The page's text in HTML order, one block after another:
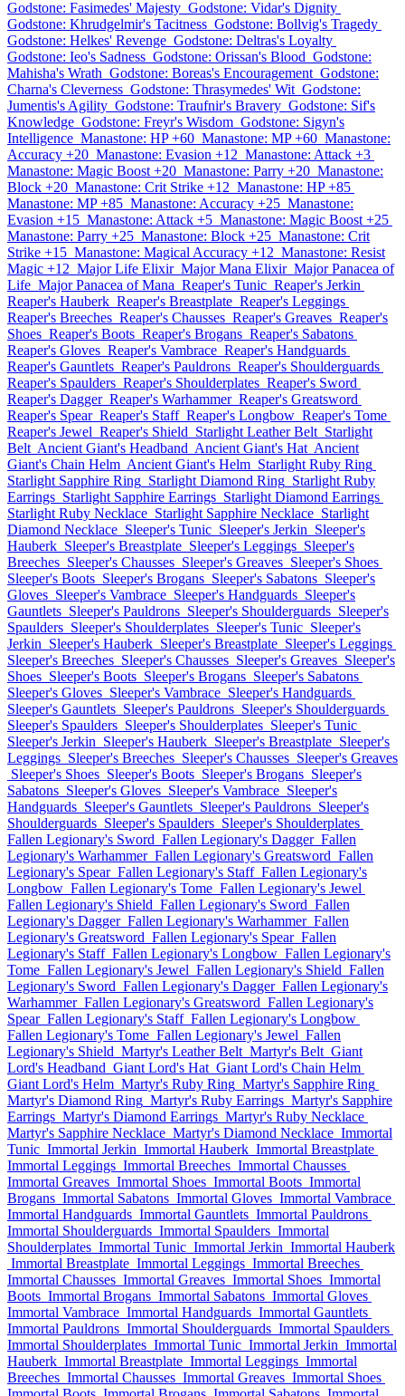
Godstone: Fasimedes' Majesty Godstone: Vidar's Dignity
Godstone: Khrudgelmir's Tacitness Godstone: Bollvig's Tragedy
Godstone: Helkes' Revenge Godstone: Deltras's Loyalty
Godstone: Ieo's Sadness Godstone: Orissan's Blood Godstone:
Mahisha's Wrath Godstone: Boreas's Encouragement Godstone:
Charna's Cleverness Godstone: Thrasymedes' Wit Godstone:
Jumentis's Agility Godstone: Traufnir's Bravery Godstone: Sif's
Knowledge Godstone: Freyr's Wisdom Godstone: Sigyn's
Intelligence Manastone: HP +60 Manastone: MP +60 Manastone:
Accuracy +20 Manastone: Evasion +12 Manastone: Attack +3
Manastone: Magic Boost +20 Manastone: Parry +20 Manastone:
Block +20 Manastone: Crit Strike +12 Manastone: HP +85
Manastone: MP +85 Manastone: Accuracy +25 Manastone:
Evasion +15 Manastone: Attack +5 Manastone: Magic Boost +25
Manastone: Parry +25 Manastone: Block +25 Manastone: Crit
Strike +15 Manastone: Magical Accuracy +12 Manastone: Resist
Magic +12 Major Life Elixir Major Mana Elixir Major Panacea of
Life Major Panacea of Mana Reaper's Tunic Reaper's Jerkin
Reaper's Hauberk Reaper's Breastplate Reaper's Leggings
Reaper's Breeches Reaper's Chausses Reaper's Greaves Reaper's
Shoes Reaper's Boots Reaper's Brogans Reaper's Sabatons
Reaper's Gloves Reaper's Vambrace Reaper's Handguards
Reaper's Gauntlets Reaper's Pauldrons Reaper's Shoulderguards
Reaper's Spaulders Reaper's Shoulderplates Reaper's Sword
Reaper's Dagger Reaper's Warhammer Reaper's Greatsword
Reaper's Spear Reaper's Staff Reaper's Longbow Reaper's Tome
Reaper's Jewel Reaper's Shield Starlight Leather Belt Starlight
Belt Ancient Giant's Headband Ancient Giant's Hat Ancient
Giant's Chain Helm Ancient Giant's Helm Starlight Ruby Ring
Starlight Sapphire Ring Starlight Diamond Ring Starlight Ruby
Earrings Starlight Sapphire Earrings Starlight Diamond Earrings
Starlight Ruby Necklace Starlight Sapphire Necklace Starlight
Diamond Necklace Sleeper's Tunic Sleeper's Jerkin Sleeper's
Hauberk Sleeper's Breastplate Sleeper's Leggings Sleeper's
Breeches Sleeper's Chausses Sleeper's Greaves Sleeper's Shoes
Sleeper's Boots Sleeper's Brogans Sleeper's Sabatons Sleeper's
Gloves Sleeper's Vambrace Sleeper's Handguards Sleeper's
Gauntlets Sleeper's Pauldrons Sleeper's Shoulderguards Sleeper's
Spaulders Sleeper's Shoulderplates Sleeper's Tunic Sleeper's
Jerkin Sleeper's Hauberk Sleeper's Breastplate Sleeper's Leggings
Sleeper's Breeches Sleeper's Chausses Sleeper's Greaves Sleeper's
Shoes Sleeper's Boots Sleeper's Brogans Sleeper's Sabatons
Sleeper's Gloves Sleeper's Vambrace Sleeper's Handguards
Sleeper's Gauntlets Sleeper's Pauldrons Sleeper's Shoulderguards
Sleeper's Spaulders Sleeper's Shoulderplates Sleeper's Tunic
Sleeper's Jerkin Sleeper's Hauberk Sleeper's Breastplate Sleeper's
Leggings Sleeper's Breeches Sleeper's Chausses Sleeper's Greaves
Sleeper's Shoes Sleeper's Boots Sleeper's Brogans Sleeper's
Sabatons Sleeper's Gloves Sleeper's Vambrace Sleeper's
Handguards Sleeper's Gauntlets Sleeper's Pauldrons Sleeper's
Shoulderguards Sleeper's Spaulders Sleeper's Shoulderplates
Fallen Legionary's Sword Fallen Legionary's Dagger Fallen
Legionary's Warhammer Fallen Legionary's Greatsword Fallen
Legionary's Spear Fallen Legionary's Staff Fallen Legionary's
Longbow Fallen Legionary's Tome Fallen Legionary's Jewel
Fallen Legionary's Shield Fallen Legionary's Sword Fallen
Legionary's Dagger Fallen Legionary's Warhammer Fallen
Legionary's Greatsword Fallen Legionary's Spear Fallen
Legionary's Staff Fallen Legionary's Longbow Fallen Legionary's
Tome Fallen Legionary's Jewel Fallen Legionary's Shield Fallen
Legionary's Sword Fallen Legionary's Dagger Fallen Legionary's
Warhammer Fallen Legionary's Greatsword Fallen Legionary's
Spear Fallen Legionary's Staff Fallen Legionary's Longbow
Fallen Legionary's Tome Fallen Legionary's Jewel Fallen
Legionary's Shield Martyr's Leather Belt Martyr's Belt Giant
Lord's Headband Giant Lord's Hat Giant Lord's Chain Helm
Giant Lord's Helm Martyr's Ruby Ring Martyr's Sapphire Ring
Martyr's Diamond Ring Martyr's Ruby Earrings Martyr's Sapphire
Earrings Martyr's Diamond Earrings Martyr's Ruby Necklace
Martyr's Sapphire Necklace Martyr's Diamond Necklace Immortal
Tunic Immortal Jerkin Immortal Hauberk Immortal Breastplate
Immortal Leggings Immortal Breeches Immortal Chausses
Immortal Greaves Immortal Shoes Immortal Boots Immortal
Brogans Immortal Sabatons Immortal Gloves Immortal Vambrace
Immortal Handguards Immortal Gauntlets Immortal Pauldrons
Immortal Shoulderguards Immortal Spaulders Immortal
Shoulderplates Immortal Tunic Immortal Jerkin Immortal Hauberk
Immortal Breastplate Immortal Leggings Immortal Breeches
Immortal Chausses Immortal Greaves Immortal Shoes Immortal
Boots Immortal Brogans Immortal Sabatons Immortal Gloves
Immortal Vambrace Immortal Handguards Immortal Gauntlets
Immortal Pauldrons Immortal Shoulderguards Immortal Spaulders
Immortal Shoulderplates Immortal Tunic Immortal Jerkin Immortal
Hauberk Immortal Breastplate Immortal Leggings Immortal
Breeches Immortal Chausses Immortal Greaves Immortal Shoes